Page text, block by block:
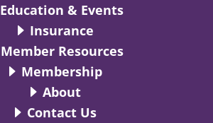
Education & Events
Insurance
Member Resources
Membership
About
Contact Us